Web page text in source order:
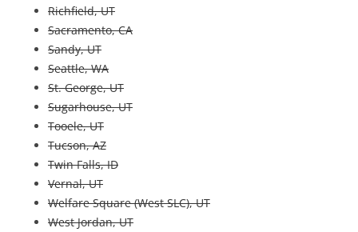
Richfield, UT
Sacramento, CA
Sandy, UT
Seattle, WA
St. George, UT
Sugarhouse, UT
Tooele, UT
Tucson, AZ
Twin Falls, ID
Vernal, UT
Welfare Square (West SLC), UT
West Jordan, UT